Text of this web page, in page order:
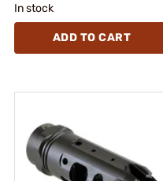
In stock
ADD TO CART